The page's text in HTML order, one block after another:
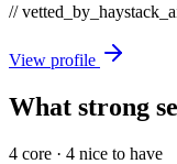
//
View profile
What strong
4 core · 4 nice to have